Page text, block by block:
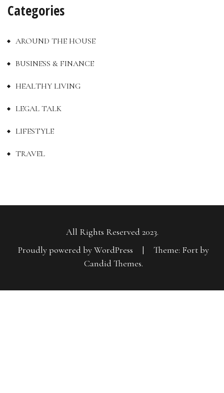
Categories
AROUND THE HOUSE
BUSINESS & FINANCE
HEALTHY LIVING
LEGAL TALK
LIFESTYLE
TRAVEL
All Rights Reserved 2023.
Proudly powered by WordPress
|
Theme: Fort by
Candid Themes.